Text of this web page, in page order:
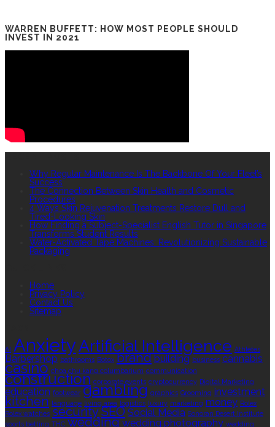
WARREN BUFFETT: HOW MOST PEOPLE SHOULD
INVEST IN 2021
Why Regular Maintenance Is The Backbone Of Your Fleet’s
Success
The Connection Between Skin Health and Cosmetic
Procedures
4 Ways Skin Rejuvenation Treatments Restore Dull and
Tired-Looking Skin
How Finding a Subject-Specialist English Tutor in Singapore
Transforms Student Results
Water-Activated Tape Machines: Revolutionizing Sustainable
Packaging
Home
Privacy Policy
Contact Us
Sitemap
AI AnxietyArtificial Intelligence Athletes
Barbershop bathrooms Botox brand building business cannabis
casino choa chu kang columbarium communication
construction corporate events cryptocurrency Digital Marketing
education footwear gambling graphics Grooming investment
kitchen language living area logistics luxury marketing money Rolex
Rolex watches securitySEO Social Media Sonoran Desert Institute
sports betting THC wedding wedding photography wedding